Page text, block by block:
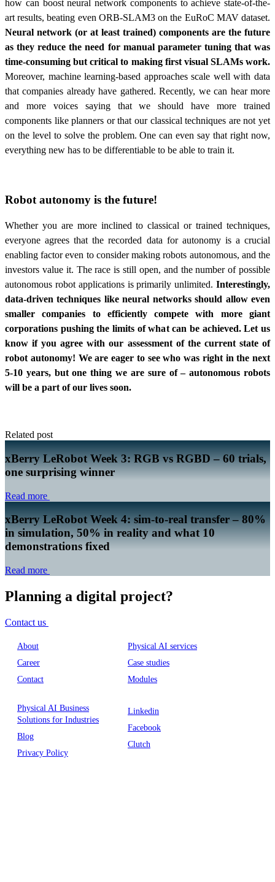
how can boost neural network components to achieve state-of-the-
art results, beating even ORB-SLAM3 on the EuRoC MAV dataset.
Neural network (or at least trained) components are the future
as they reduce the need for manual parameter tuning that was
time-consuming but critical to making first visual SLAMs work.
Moreover, machine learning-based approaches scale well with data
that companies already have gathered. Recently, we can hear more
and more voices saying that we should have more trained
components like planners or that our classical techniques are not yet
on the level to solve the problem. One can even say that right now,
everything new has to be differentiable to be able to train it.
Robot autonomy is the future!
Whether you are more inclined to classical or trained techniques,
everyone agrees that the recorded data for autonomy is a crucial
enabling factor even to consider making robots autonomous, and the
investors value it. The race is still open, and the number of possible
autonomous robot applications is primarily unlimited. Interestingly,
data-driven techniques like neural networks should allow even
smaller companies to efficiently compete with more giant
corporations pushing the limits of what can be achieved. Let us
know if you agree with our assessment of the current state of
robot autonomy! We are eager to see who was right in the next
5-10 years, but one thing we are sure of – autonomous robots
will be a part of our lives soon.
Related post
xBerry LeRobot Week 3: RGB vs RGBD – 60 trials,
one surprising winner
Read more
xBerry LeRobot Week 4: sim-to-real transfer – 80%
in simulation, 50% in reality and what 10
demonstrations fixed
Read more
Planning a digital project?
Contact us
About
Career
Contact
Physical AI services
Case studies
Modules
Physical AI Business
Solutions for Industries
Blog
Privacy Policy
Linkedin
Facebook
Clutch